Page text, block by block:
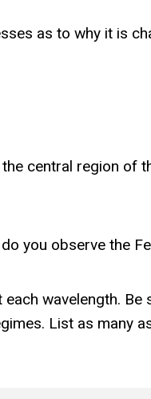
as to why it is
central region of
you observe the
wavelength.
List as many